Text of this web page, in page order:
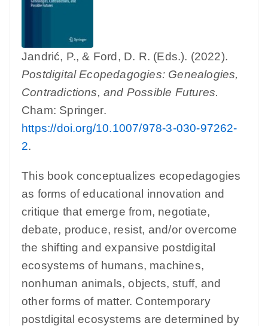
Jandrić, P., & Ford, D. R. (Eds.). (2022).
Postdigital Ecopedagogies: Genealogies,
Contradictions, and Possible Futures.
Cham: Springer.
https://doi.org/10.1007/978-3-030-97262-
2.
This book conceptualizes ecopedagogies
as forms of educational innovation and
critique that emerge from, negotiate,
debate, produce, resist, and/or overcome
the shifting and expansive postdigital
ecosystems of humans, machines,
nonhuman animals, objects, stuff, and
other forms of matter. Contemporary
postdigital ecosystems are determined by